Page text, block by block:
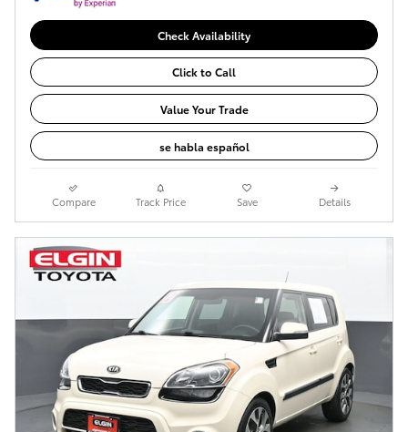
Check Availability
Click to Call
Value Your Trade
se habla español
Compare Track Price Save Details